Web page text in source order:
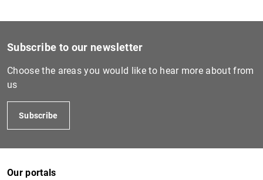
Subscribe to our newsletter
Choose the areas you would like to hear more about from
us
Subscribe
Our portals